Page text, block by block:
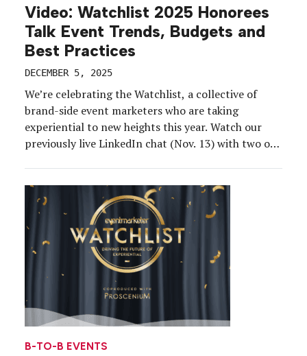
Video: Watchlist 2025 Honorees
Talk Event Trends, Budgets and
Best Practices
DECEMBER 5, 2025
We’re celebrating the Watchlist, a collective of
brand-side event marketers who are taking
experiential to new heights this year. Watch our
previously live LinkedIn chat (Nov. 13) with two of
senior experiential marketing manager at Bosch,
where we talk strategy, budgets, trends, […]
B-TO-B EVENTS